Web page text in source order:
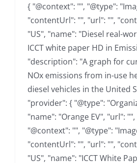
{ "@context": "", "@type":
"contentUrl": "", "url": "",
"US", "name": "Diesel real-
ICCT white paper HD in
"description": "A graph for
NOx emissions from in-use
diesel vehicles in the United
"provider": { "@type":
"name": "Orange EV", "url":
"@context": "", "@type":
"contentUrl": "", "url": "",
"US", "name": "ICCT White